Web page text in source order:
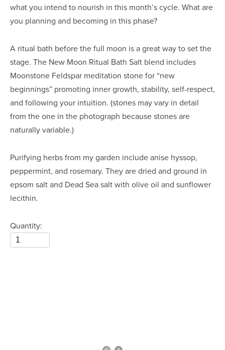
what you intend to nourish in this month’s cycle. What are
you planning and becoming in this phase?
A ritual bath before the full moon is a great way to set the
stage. The New Moon Ritual Bath Salt blend includes
Moonstone Feldspar meditation stone for “new
beginnings” promoting inner growth, stability, self-respect,
and following your intuition. (stones may vary in detail
from the one in the photograph because stones are
naturally variable.)
Purifying herbs from my garden include anise hyssop,
peppermint, and rosemary. They are dried and ground in
epsom salt and Dead Sea salt with olive oil and sunflower
lecithin.
Quantity: